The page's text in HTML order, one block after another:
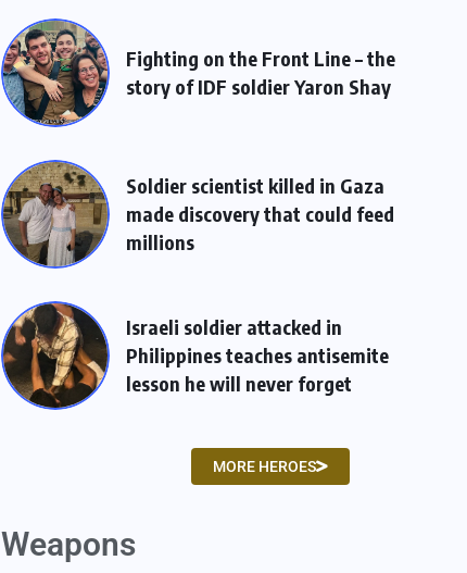
Fighting on the Front Line – the
story of IDF soldier Yaron Shay
Soldier scientist killed in Gaza
made discovery that could feed
millions
Israeli soldier attacked in
Philippines teaches antisemite
lesson he will never forget
MORE HEROES
Weapons